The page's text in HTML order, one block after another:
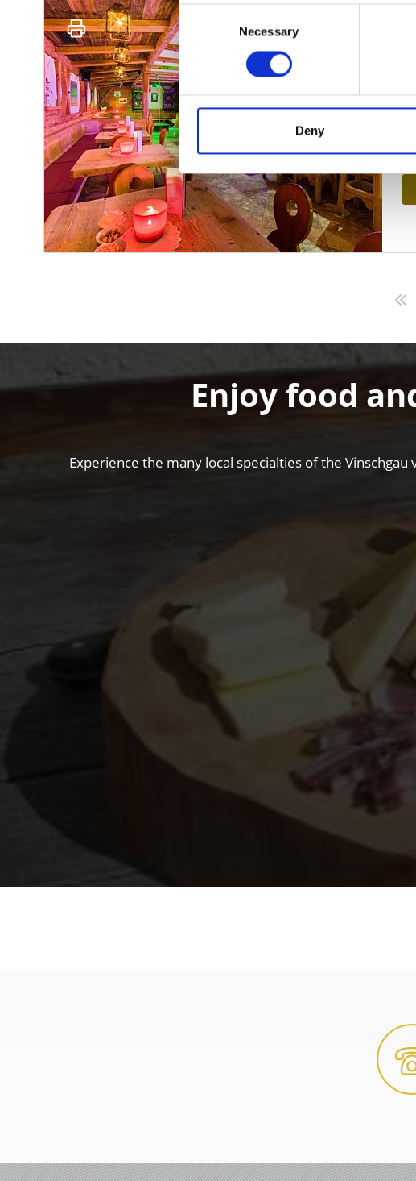
Consent
Selection
Necessary
Deny
Enjoy food
Experience the many local specialties of the